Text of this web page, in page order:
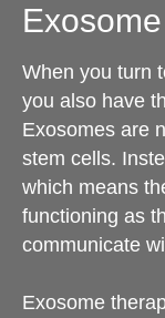
When you turn
you also have
Exosomes are
stem cells.
which means
functioning as
communicate
Exosome